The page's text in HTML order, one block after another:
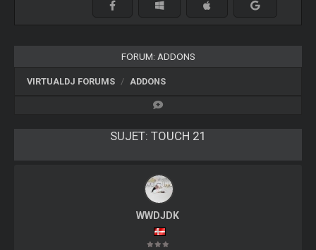
FORUM: ADDONS
VIRTUALDJ FORUMS ADDONS
SUJET: TOUCH 21
WWDJDK